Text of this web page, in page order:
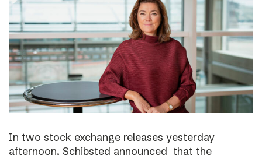
In two stock exchange releases yesterday
afternoon, Schibsted announced that the